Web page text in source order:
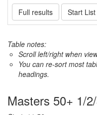
Full results Start List
Table notes:
Scroll left/right when
You can re-sort most
headings.
Masters 50+ 1/